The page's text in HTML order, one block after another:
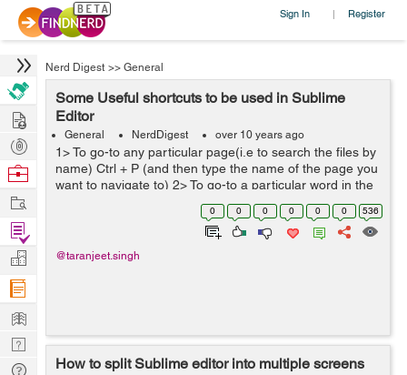
Sign In | Register
Nerd Digest >> General
Some Useful shortcuts to be used in Sublime
Editor
General NerdDigest over 10 years ago
1> To go-to any particular page(i.e to search the files by
name) Ctrl + P (and then type the name of the page you
want to navigate to) 2> To go-to a particular word in the
file you are currently working on Ctrl + ; (and th...
0 0 0 0 0 0 536
@taranjeet.singh
How to split Sublime editor into multiple screens
Hire
Post
Projects
Browse
Work
Find
Projects
Manage
Company
Learn
Nerd
Digest
Tech